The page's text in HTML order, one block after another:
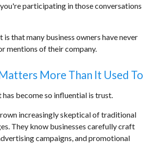
participating in those conversations
is that many business owners have never
mentions of their company.
More Than It Used To
has become so influential is trust.
increasingly skeptical of traditional
They know businesses carefully craft
campaigns, and promotional